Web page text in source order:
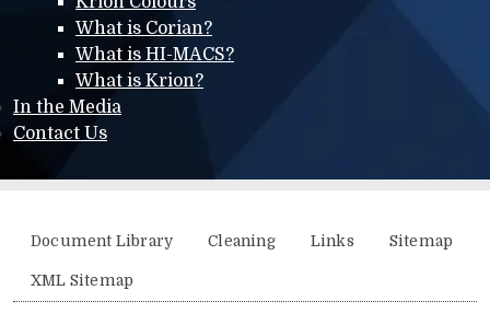
What is Corian?
What is HI-MACS?
What is Krion?
In the Media
Contact Us
Additional menu
Document Library Cleaning Links Sitemap
XML Sitemap